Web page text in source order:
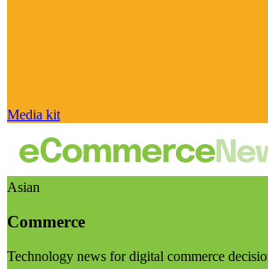
Media kit
Asian
Commerce
Technology news for digital commerce